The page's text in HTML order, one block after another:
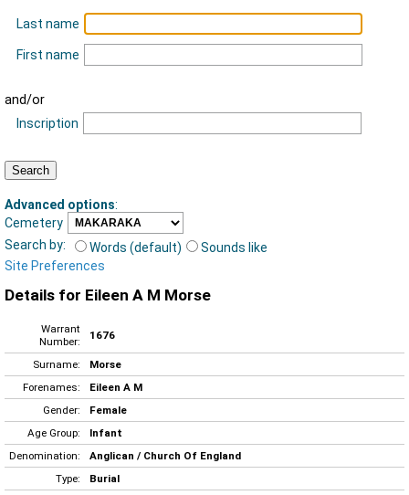
Last name
First name
and/or
Inscription
Advanced options:
Cemetery
Search by:
Words (default)
Sounds like
Site Preferences
Details for Eileen A M Morse
Warrant
Number:
1676
Surname:
Morse
Forenames:
Eileen A M
Gender:
Female
Age Group:
Infant
Denomination:
Anglican / Church Of England
Type:
Burial